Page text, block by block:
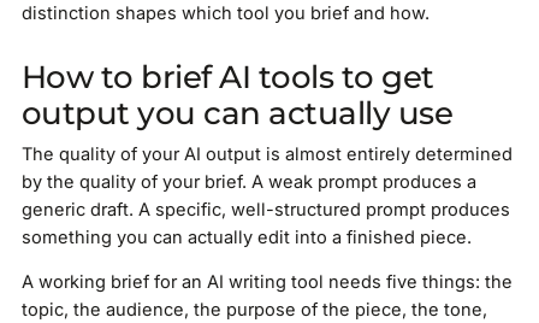
distinction shapes which tool you brief and how.
How to brief AI tools to get
output you can actually use
The quality of your AI output is almost entirely determined
by the quality of your brief. A weak prompt produces a
generic draft. A specific, well-structured prompt produces
something you can actually edit into a finished piece.
A working brief for an AI writing tool needs five things: the
topic, the audience, the purpose of the piece, the tone,